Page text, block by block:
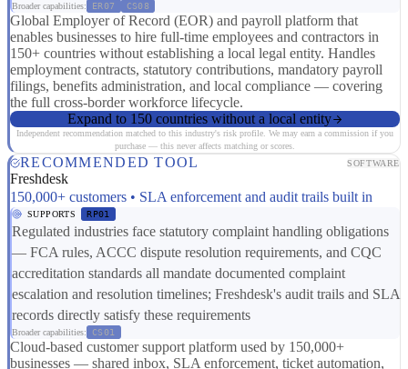
Broader capabilities: ER07 CS08
Global Employer of Record (EOR) and payroll platform that
enables businesses to hire full-time employees and contractors in
150+ countries without establishing a local legal entity. Handles
employment contracts, statutory contributions, mandatory payroll
filings, benefits administration, and local compliance — covering
the full cross-border workforce lifecycle.
Expand to 150 countries without a local entity
Independent recommendation matched to this industry's risk profile. We may earn a commission if you
purchase — this never affects matching or scores.
RECOMMENDED TOOL SOFTWARE
Freshdesk
150,000+ customers • SLA enforcement and audit trails built in
SUPPORTS RP01
Regulated industries face statutory complaint handling obligations
— FCA rules, ACCC dispute resolution requirements, and CQC
accreditation standards all mandate documented complaint
escalation and resolution timelines; Freshdesk's audit trails and SLA
records directly satisfy these requirements
Broader capabilities: CS01
Cloud-based customer support platform used by 150,000+
businesses — shared inbox, SLA enforcement, ticket automation,